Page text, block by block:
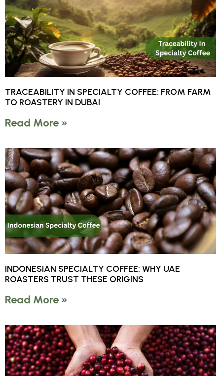
TRACEABILITY IN SPECIALTY COFFEE: FROM FARM
TO ROASTERY IN DUBAI
Read More »
INDONESIAN SPECIALTY COFFEE: WHY UAE
ROASTERS TRUST THESE ORIGINS
Read More »